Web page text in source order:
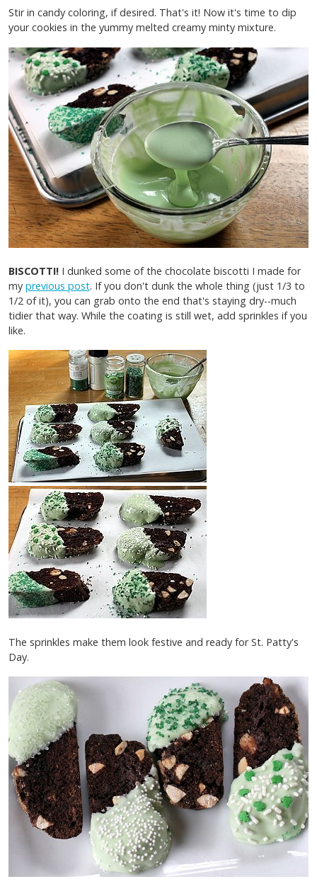
Stir in candy coloring, if desired. That's it! Now it's time to dip
your cookies in the yummy melted creamy minty mixture.
BISCOTTI! I dunked some of the chocolate biscotti I made for
my previous post. If you don't dunk the whole thing (just 1/3 to
1/2 of it), you can grab onto the end that's staying dry--much
tidier that way. While the coating is still wet, add sprinkles if you
like.
The sprinkles make them look festive and ready for St. Patty's
Day.